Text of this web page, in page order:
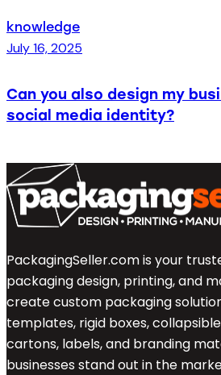
knowledge
July 16, 2025
Can you also design my
social media identity?
PackagingSeller.com is your
packaging design, printing, and
create custom packaging
templates, rigid boxes,
cartons, labels, and branding
businesses stand out in the